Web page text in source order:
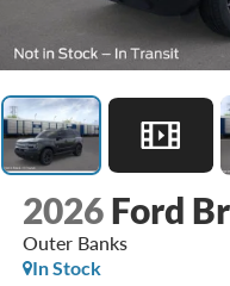
2026 Ford
Outer Banks
In Stock